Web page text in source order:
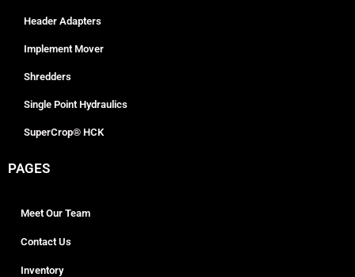
Header Adapters
Implement Mover
Shredders
Single Point Hydraulics
SuperCrop® HCK
PAGES
Meet Our Team
Contact Us
Inventory